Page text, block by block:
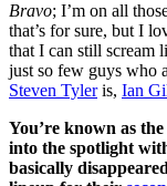
Bravo; I’m on all
that’s for sure, but I
that I can still scream
just so few guys who
Steven Tyleris, Ian
You’re known as
into the spotlight
basically